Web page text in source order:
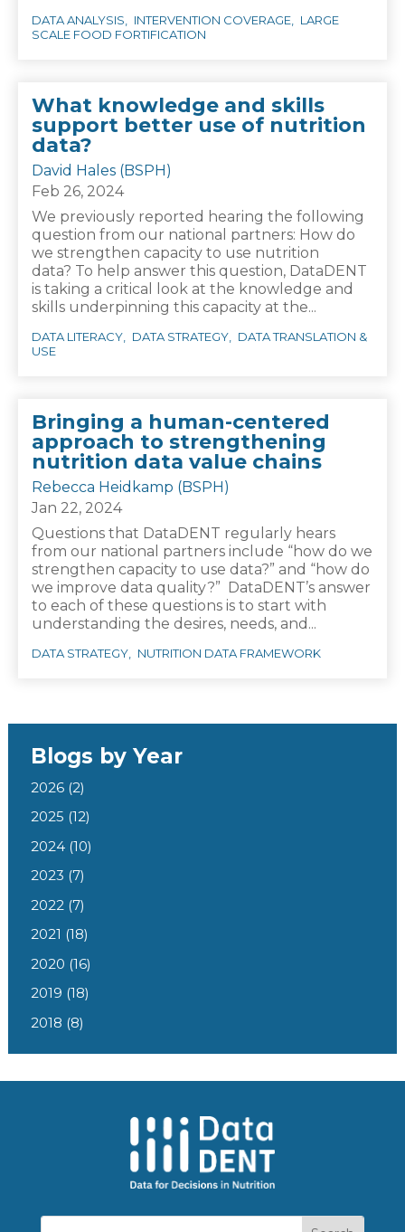
DATA ANALYSIS INTERVENTION COVERAGE
LARGE
SCALE FOOD FORTIFICATION
What knowledge and skills
support better use of nutrition
data?
David Hales (BSPH)
Feb 26, 2024
We previously reported hearing the following
question from our national partners: How do
we strengthen capacity to use nutrition
data? To help answer this question, DataDENT
is taking a critical look at the knowledge and
skills underpinning this capacity at the...
DATA LITERACY DATA STRATEGY
DATA TRANSLATION &
USE
Bringing a human-centered
approach to strengthening
nutrition data value chains
Rebecca Heidkamp (BSPH)
Jan 22, 2024
Questions that DataDENT regularly hears
from our national partners include “how do we
strengthen capacity to use data?” and “how do
we improve data quality?” DataDENT’s answer
to each of these questions is to start with
understanding the desires, needs, and...
DATA STRATEGY NUTRITION DATA FRAMEWORK
Blogs by Year
2026(2)
2025 (12)
2024(10)
2023 (7)
2022(7)
2021 (18)
2020 (16)
2019 (18)
2018 (8)